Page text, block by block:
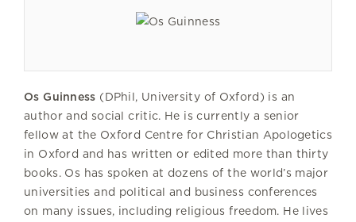
Os Guinness (DPhil, University of Oxford) is an
author and social critic. He is currently a senior
fellow at the Oxford Centre for Christian Apologetics
in Oxford and has written or edited more than thirty
books. Os has spoken at dozens of the world’s major
universities and political and business conferences
on many issues, including religious freedom. He lives